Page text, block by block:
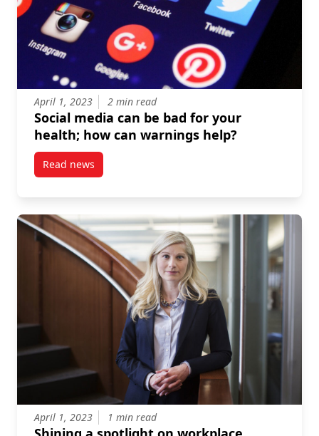
April 1, 2023 2 min read
Social media can be bad for your
health; how can warnings help?
Read newspost Social media can be bad for your health; how
April 1, 2023 1 min read